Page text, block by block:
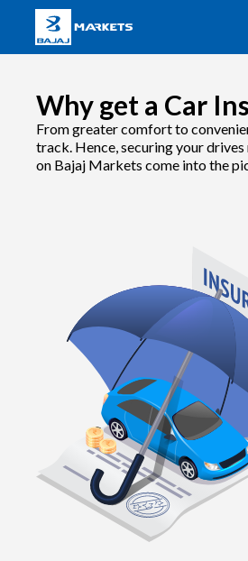
Why get a Car
From greater comfort to
track. Hence, securing your
on Bajaj Markets come into the